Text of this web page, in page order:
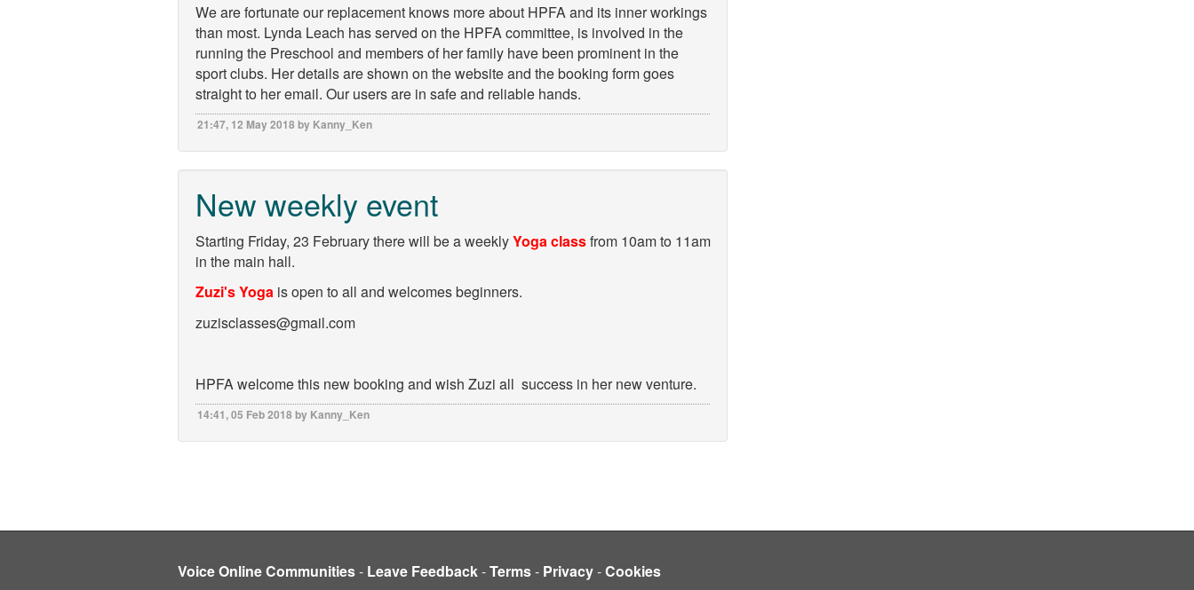
We are fortunate our replacement knows more about HPFA and its inner workings
than most. Lynda Leach has served on the HPFA committee, is involved in the
running the Preschool and members of her family have been prominent in the
sport clubs. Her details are shown on the website and the booking form goes
straight to her email. Our users are in safe and reliable hands.
21:47, 12 May 2018 by Kanny_Ken
New weekly event
Starting Friday, 23 February there will be a weeklyYoga classfrom 10am to 11am
in the main hall.
Zuzi's Yogais open to all and welcomes beginners.
zuzisclasses@gmail.com
HPFA welcome this new booking and wish Zuzi all success in her new venture.
14:41, 05 Feb 2018 by Kanny_Ken
Voice Online Communities- Leave Feedback-Terms- Privacy-Cookies